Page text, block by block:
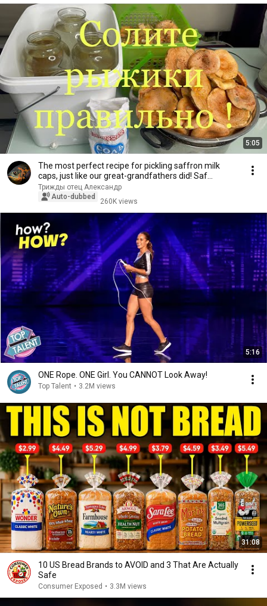
5:05
The most perfect recipe for pickling saffron milk
caps, just like our great-grandfathers did! Saf...
Трижды отец Александр
Auto-dubbed
260K views
5:16
ONE Rope. ONE Girl. You CANNOT Look Away!
Top Talent • 3.2M views
31:08
10 US Bread Brands to AVOID and 3 That Are Actually
Safe
Consumer Exposed • 3.3M views